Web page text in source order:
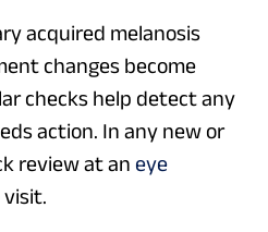
acquired melanosis
changes become
checks help detect any
action. In any new or
review at an eye